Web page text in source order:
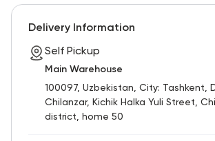
Delivery Information
Self Pickup
Main Warehouse
100097, Uzbekistan, City: Tashkent,
Chilanzar, Kichik Halka Yuli Street,
district, home 50